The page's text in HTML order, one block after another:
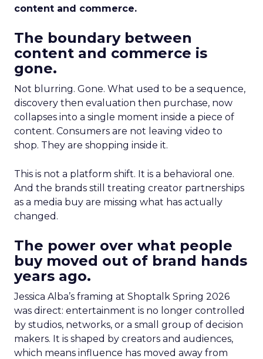
content and commerce.
The boundary between
content and commerce is
gone.
Not blurring. Gone. What used to be a sequence,
discovery then evaluation then purchase, now
collapses into a single moment inside a piece of
content. Consumers are not leaving video to
shop. They are shopping inside it.
This is not a platform shift. It is a behavioral one.
And the brands still treating creator partnerships
as a media buy are missing what has actually
changed.
The power over what people
buy moved out of brand hands
years ago.
Jessica Alba’s framing at Shoptalk Spring 2026
was direct: entertainment is no longer controlled
by studios, networks, or a small group of decision
makers. It is shaped by creators and audiences,
which means influence has moved away from